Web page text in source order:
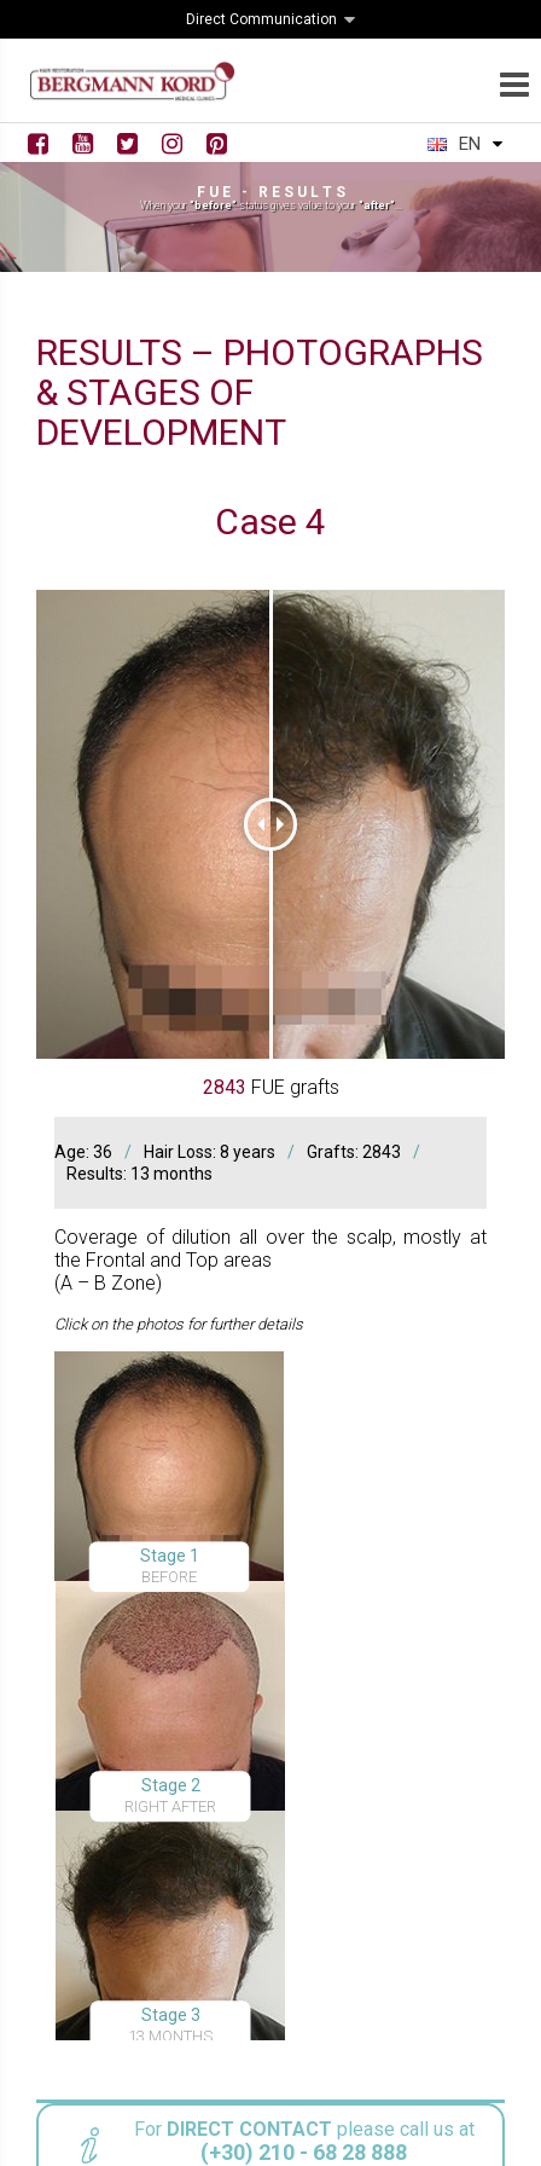
Direct Communication
EN
F U E - R E S U L T S
When your "before"status gives value to your "after"...
RESULTS – PHOTOGRAPHS
& STAGES OF
DEVELOPMENT
Case 4
2843 FUE grafts
Age: 36 / Hair Loss: 8 years / Grafts: 2843
/
Results: 13 months
Coverage of dilution all over the scalp, mostly at
the Frontal and Top areas
(A – B Zone)
Click on the photos for further details
Stage 1
BEFORE
Stage 2
RIGHT AFTER
Stage 3
13 MONTHS
For DIRECT CONTACT please call us at
(+30) 210 - 68 28 888